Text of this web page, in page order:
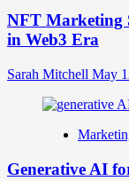
NFT Marketing
in Web3 Era
Sarah Mitchell May
Generative AI